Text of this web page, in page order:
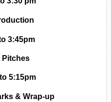
3:45pm
Pitches
5:15pm
& Wrap-up